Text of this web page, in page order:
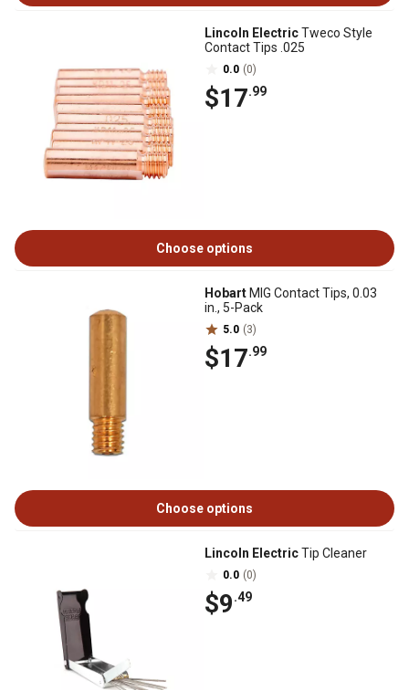
Lincoln ElectricTweco Style
Contact Tips .025
0.0 (0)
$17.99
Choose options
Hobart MIG Contact Tips, 0.03
in., 5-Pack
5.0 (3)
$17.99
Choose options
Lincoln ElectricTip Cleaner
0.0 (0)
$9.49